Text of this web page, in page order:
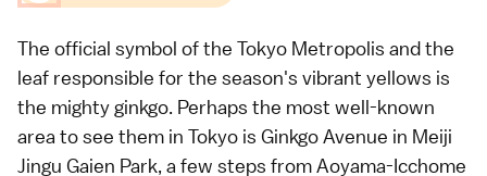
The official symbol of the Tokyo Metropolis and the
leaf responsible for the season's vibrant yellows is
the mighty ginkgo. Perhaps the most well-known
area to see them in Tokyo is Ginkgo Avenue in Meiji
Jingu Gaien Park, a few steps from Aoyama-Icchome